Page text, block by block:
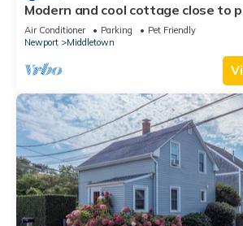
Modern and cool cottage close to
Air Conditioner Parking
Pet Friendly
Newport
Middletown